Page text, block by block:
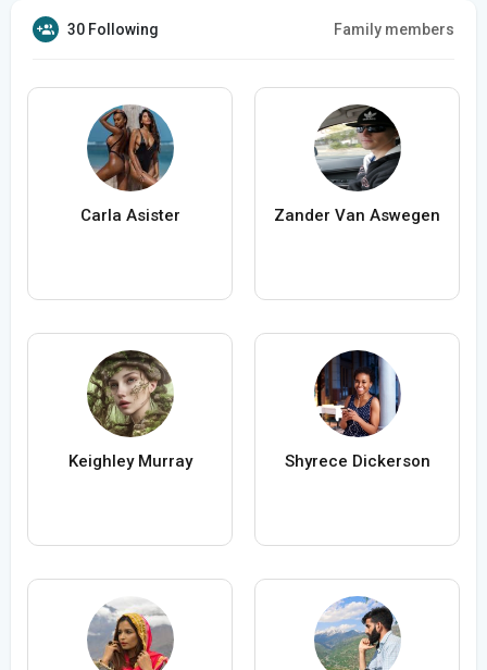
30 Following Family members
Carla Asister Zander Van Aswegen
Keighley Murray Shyrece Dickerson